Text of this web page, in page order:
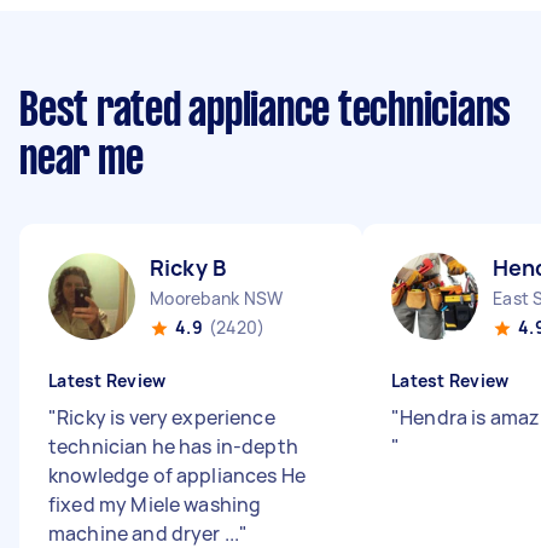
Best rated appliance technicians
near me
Ricky B
Moorebank NSW
4.9 (2420)
Latest Review
"Ricky is very experience
technician he has in-depth
knowledge of appliances He
fixed my Miele washing
machine and dryer ..."
East
Latest Review
"Hendra is
"